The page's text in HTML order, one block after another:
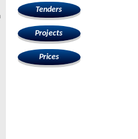
Tenders
Projects
Prices